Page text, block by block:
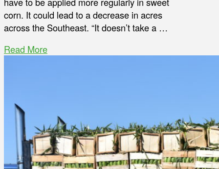
corn. It could lead to a decrease in acres
across the Southeast. “It doesn’t take a …
Read More